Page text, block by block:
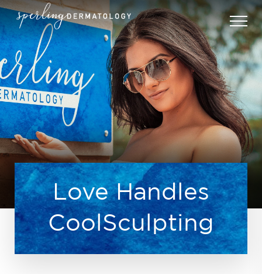
Love Handles
CoolSculpting